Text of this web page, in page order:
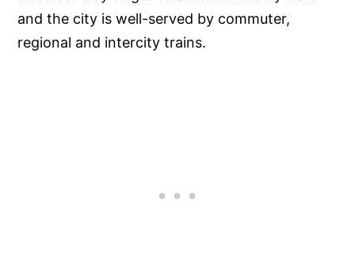
and the city is well-served by commuter,
regional and intercity trains.